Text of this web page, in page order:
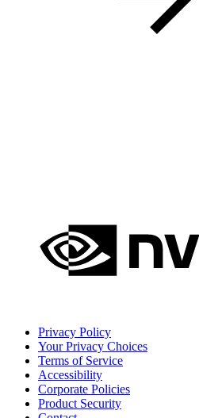
Privacy Policy
Your Privacy Choices
Terms of Service
Accessibility
Corporate Policies
Product Security